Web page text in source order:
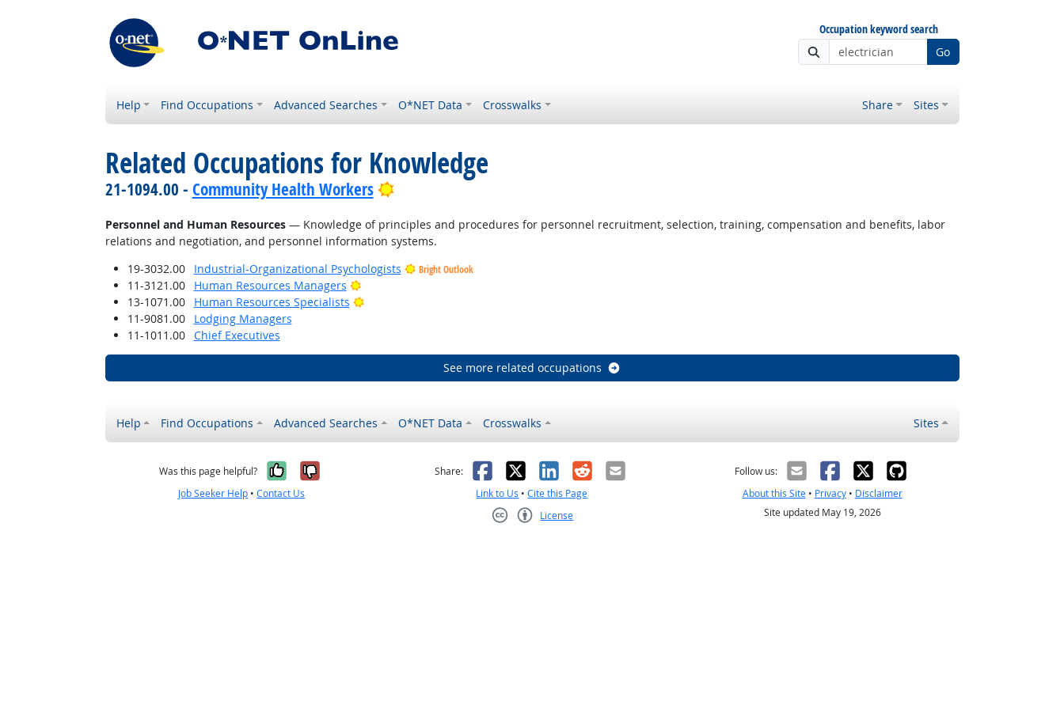
Occupation keyword search
Go
Help Find Occupations Advanced Searches O*NET Data Crosswalks Share Sites
Related Occupations for Knowledge
21-1094.00 - Community Health Workers Bright Outlook
Personnel and Human Resources— Knowledge of principles and procedures for personnel recruitment, selection, training, compensation and benefits, labor
relations and negotiation, and personnel information systems.
19-3032.00
Industrial-Organizational Psychologists Bright Outlook
11-3121.00 Human Resources Managers
Bright Outlook
13-1071.00
Human Resources Specialists
Bright Outlook
11-9081.00
Lodging Managers
11-1011.00
Chief Executives
See more related occupations
Help Find Occupations Advanced Searches O*NET Data Crosswalks Sites
Was this page helpful? Yes, it was helpful
No, it was not helpful
Job Seeker Help •Contact Us
Share: Facebook
X LinkedIn
RedditEmail
Link to Us •Cite this Page
License
Follow us:
About this Site• Privacy• Disclaimer
Site updated May 19, 2026